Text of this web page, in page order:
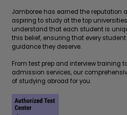
Jamboree has earned the reputation
aspiring to study at the top
understand that each student is
this belief, ensuring that every
guidance they deserve.
From test prep and interview training
admission services, our
of studying abroad for you.